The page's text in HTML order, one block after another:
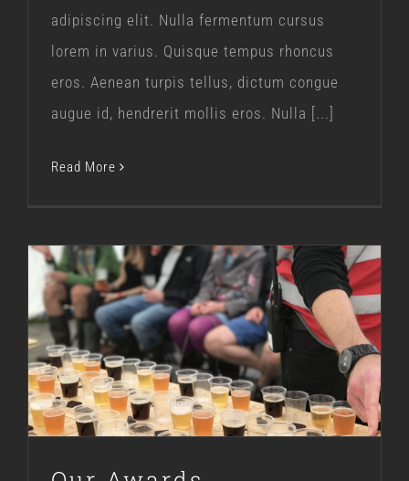
adipiscing elit. Nulla fermentum cursus
lorem in varius. Quisque tempus rhoncus
eros. Aenean turpis tellus, dictum congue
augue id, hendrerit mollis eros. Nulla [...]
Read More
Our Awards
Our Story